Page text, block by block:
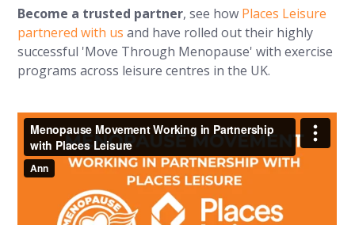
Become a trusted partner, see how Places Leisure
partnered with us and have rolled out their highly
successful 'Move Through Menopause' with exercise
programs across leisure centres in the UK.